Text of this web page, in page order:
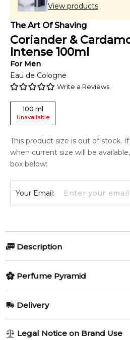
View products
The Art Of Shaving
Coriander &
Intense 100ml
For Men
Eau de Cologne
Write a Reviews
100 ml
Unavailable
This product size is out of stock.
when current size will be
box below:
Your Email:
Description
Olfactory group:
Aromatic Spicy
Shaving is a Aromatic Spicy
Perfume Pyramid
Delivery
Legal Notice on Brand Use